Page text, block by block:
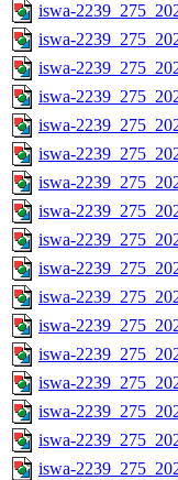
iswa-
iswa-
iswa-
iswa-
iswa-
iswa-
iswa-
iswa-
iswa-
iswa-
iswa-
iswa-
iswa-
iswa-
iswa-
iswa-
iswa-